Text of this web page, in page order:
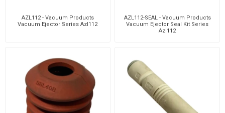
AZL112 - Vacuum Products
Vacuum Ejector Series Azl112
AZL112-SEAL - Vacuum Products
Vacuum Ejector Seal Kit Series
Azl112